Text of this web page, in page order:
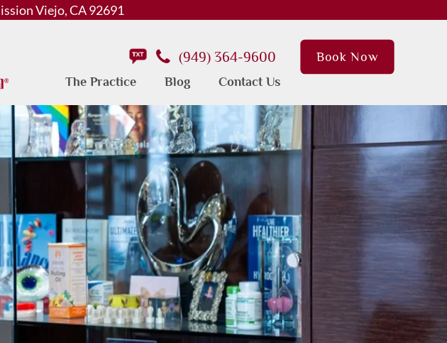
Viejo, CA 92691
(949) 364-9600 Book Now
The Practice Blog Contact Us